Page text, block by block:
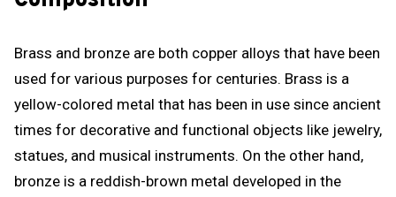
Brass and bronze are both copper alloys that have been
used for various purposes for centuries. Brass is a
yellow-colored metal that has been in use since ancient
times for decorative and functional objects like jewelry,
statues, and musical instruments. On the other hand,
bronze is a reddish-brown metal developed in the